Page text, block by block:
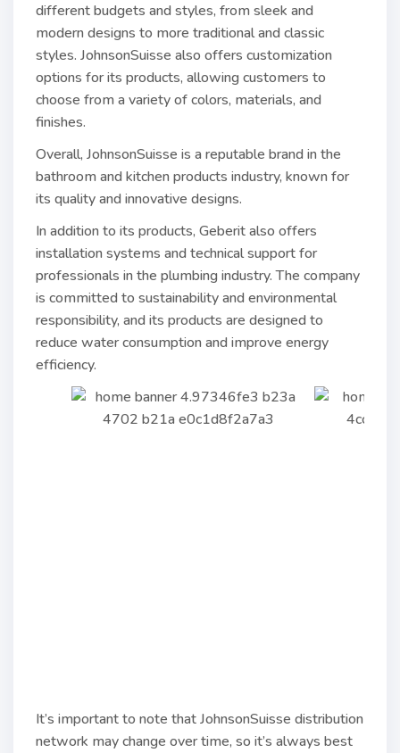
different budgets and styles, from sleek and
modern designs to more traditional and classic
styles. JohnsonSuisse also offers customization
options for its products, allowing customers to
choose from a variety of colors, materials, and
finishes.
Overall, JohnsonSuisse is a reputable brand in the
bathroom and kitchen products industry, known for
its quality and innovative designs.
In addition to its products, Geberit also offers
installation systems and technical support for
professionals in the plumbing industry. The company
is committed to sustainability and environmental
responsibility, and its products are designed to
reduce water consumption and improve energy
efficiency.
It’s important to note that JohnsonSuisse distribution
network may change over time, so it’s always best